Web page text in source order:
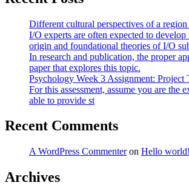
Different cultural perspectives of a
I/O experts are often expected to
origin and foundational theories of I/O
In research and publication, the proper
paper that explores this topic.
Psychology Week 3 Assignment:
For this assessment, assume you are
able to provide st
Recent Comments
A WordPress Commenteron Hello world!
Archives